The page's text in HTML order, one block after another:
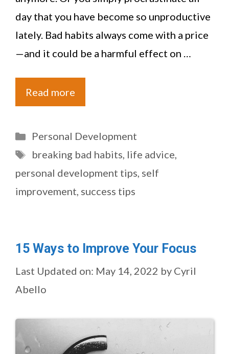
day that you have become so unproductive
lately. Bad habits always come with a price
—and it could be a harmful effect on …
Read more
Categories
Personal Development
Tags
breaking bad habits, life advice,
personal development tips, self
improvement, success tips
15 Ways to Improve Your Focus
Last Updated on: May 14, 2022 by Cyril
Abello